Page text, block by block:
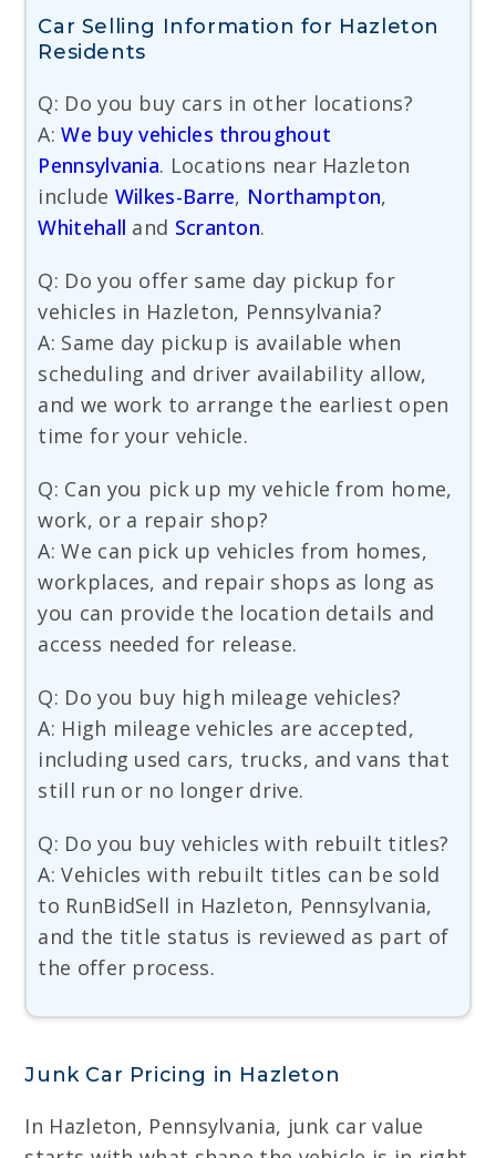
Car Selling Information for Hazleton
Residents
Q: Do you buy cars in other locations?
A:We buy vehicles throughout
Pennsylvania. Locations near Hazleton
include Wilkes-Barre, Northampton,
Whitehall and Scranton.
Q: Do you offer same day pickup for
vehicles in Hazleton, Pennsylvania?
A: Same day pickup is available when
scheduling and driver availability allow,
and we work to arrange the earliest open
time for your vehicle.
Q: Can you pick up my vehicle from home,
work, or a repair shop?
A: We can pick up vehicles from homes,
workplaces, and repair shops as long as
you can provide the location details and
access needed for release.
Q: Do you buy high mileage vehicles?
A: High mileage vehicles are accepted,
including used cars, trucks, and vans that
still run or no longer drive.
Q: Do you buy vehicles with rebuilt titles?
A: Vehicles with rebuilt titles can be sold
to RunBidSell in Hazleton, Pennsylvania,
and the title status is reviewed as part of
the offer process.
Junk Car Pricing in Hazleton
In Hazleton, Pennsylvania, junk car value